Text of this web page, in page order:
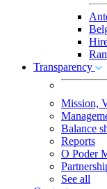
Transparency
Mission,
Balance
Reports
O Poder
See all